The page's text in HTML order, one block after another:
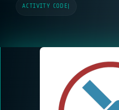
ACTIVITY CODE